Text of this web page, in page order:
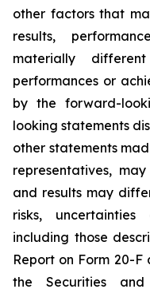
other factors that
results,
materially
performances or
by the forward-
looking statements
other statements
representatives,
and results may
risks,
including those
Report on Form 20-
the Securities and